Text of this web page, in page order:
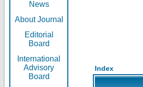
News
About Journal
Editorial
Board
International
Advisory
Board
Index